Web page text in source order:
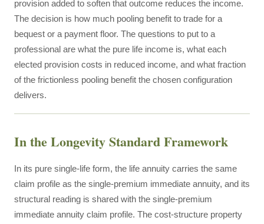
provision added to soften that outcome reduces the income.
The decision is how much pooling benefit to trade for a
bequest or a payment floor. The questions to put to a
professional are what the pure life income is, what each
elected provision costs in reduced income, and what fraction
of the frictionless pooling benefit the chosen configuration
delivers.
In the Longevity Standard Framework
In its pure single-life form, the life annuity carries the same
claim profile as the single-premium immediate annuity, and its
structural reading is shared with the single-premium
immediate annuity claim profile. The cost-structure property